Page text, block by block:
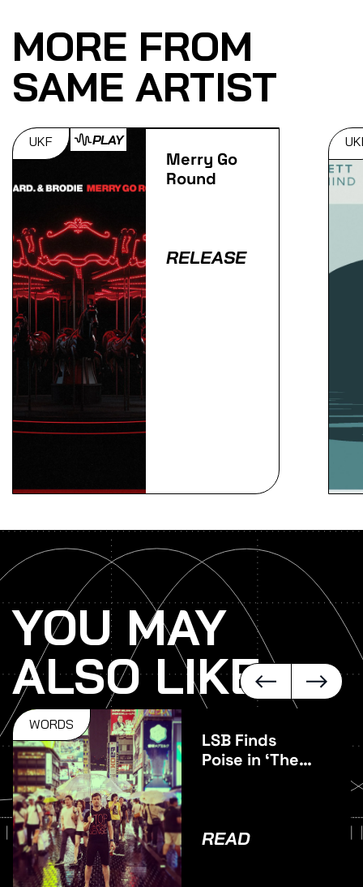
MORE FROM
SAME ARTIST
UKF PLAY
Merry Go
Round
RELEASE
YOU MAY
ALSO LIKE
WORDS
LSB Finds
Poise in ‘The
READ